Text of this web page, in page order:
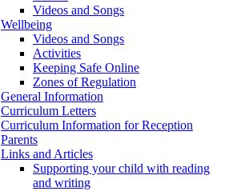
Videos and Songs
Wellbeing
Videos and Songs
Activities
Keeping Safe Online
Zones of Regulation
General Information
Curriculum Letters
Curriculum Information for Reception
Parents
Links and Articles
Supporting your child with reading
and writing